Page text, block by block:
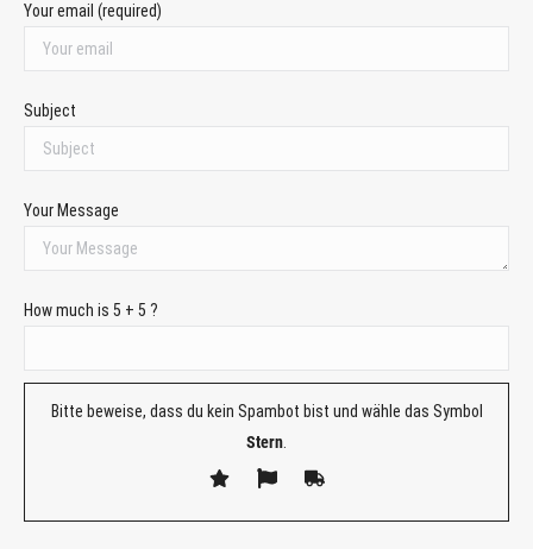
Your email (required)
Subject
Your Message
How much is 5 + 5 ?
Bitte beweise, dass du kein Spambot bist und wähle das Symbol
Stern